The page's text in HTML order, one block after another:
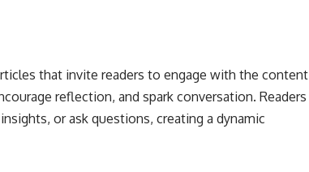
that invite readers to engage with the content
reflection, and spark conversation. Readers
or ask questions, creating a dynamic